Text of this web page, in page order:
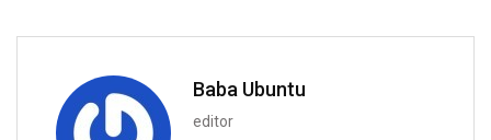
Baba Ubuntu
editor